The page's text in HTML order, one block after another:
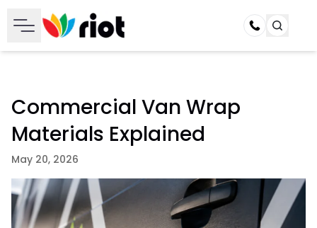
Call
Commercial Van Wrap
Materials Explained
May 20, 2026